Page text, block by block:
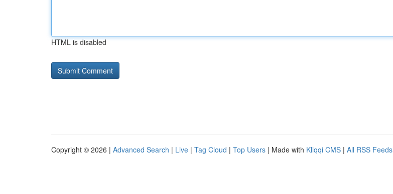
HTML is disabled
Copyright © 2026 | Advanced Search | Live | Tag Cloud | Top Users | Made with Kliqqi CMS | All RSS Feeds